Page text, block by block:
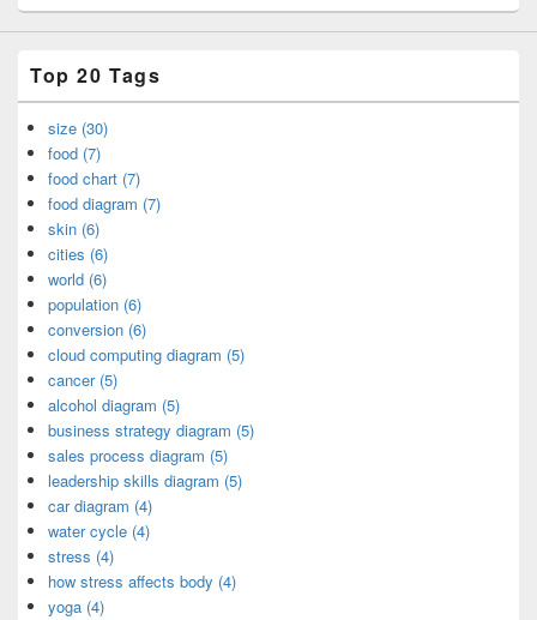
Top 20 Tags
size (30)
food (7)
food chart (7)
food diagram (7)
skin (6)
cities (6)
world (6)
population (6)
conversion (6)
cloud computing diagram (5)
cancer (5)
alcohol diagram (5)
business strategy diagram (5)
sales process diagram (5)
leadership skills diagram (5)
car diagram (4)
water cycle (4)
stress (4)
how stress affects body (4)
yoga (4)